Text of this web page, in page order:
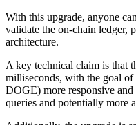
With this upgrade, anyone
validate the on-chain ledger,
architecture.
A key technical claim is that
milliseconds, with the goal
DOGE) more responsive
queries and potentially more